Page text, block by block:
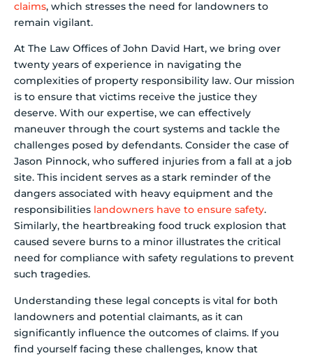
claims, which stresses the need for landowners to
remain vigilant.
At The Law Offices of John David Hart, we bring over
twenty years of experience in navigating the
complexities of property responsibility law. Our mission
is to ensure that victims receive the justice they
deserve. With our expertise, we can effectively
maneuver through the court systems and tackle the
challenges posed by defendants. Consider the case of
Jason Pinnock, who suffered injuries from a fall at a job
site. This incident serves as a stark reminder of the
dangers associated with heavy equipment and the
responsibilities landowners have to ensure safety.
Similarly, the heartbreaking food truck explosion that
caused severe burns to a minor illustrates the critical
need for compliance with safety regulations to prevent
such tragedies.
Understanding these legal concepts is vital for both
landowners and potential claimants, as it can
significantly influence the outcomes of claims. If you
find yourself facing these challenges, know that